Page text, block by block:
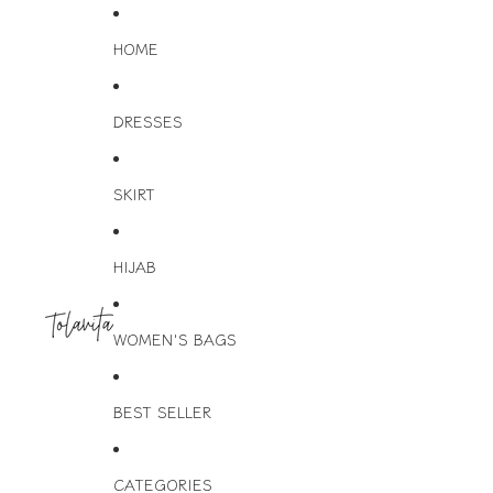
HOME
DRESSES
SKIRT
HIJAB
WOMEN'S BAGS
BEST SELLER
CATEGORIES